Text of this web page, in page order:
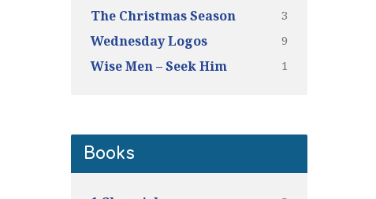
The Christmas Season 3
Wednesday Logos 9
Wise Men – Seek Him 1
Books